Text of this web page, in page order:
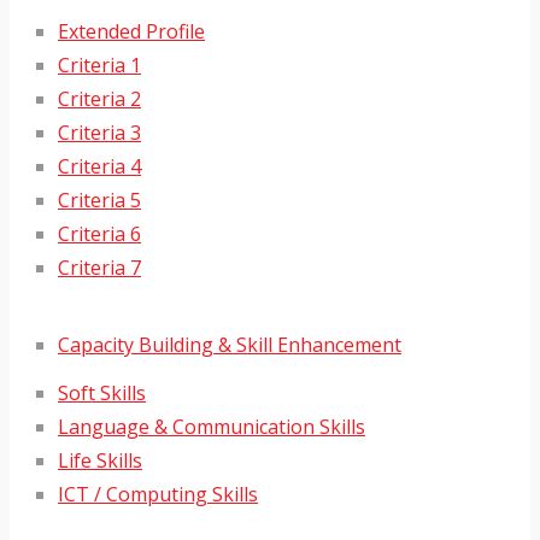
Extended Profile
Criteria 1
Criteria 2
Criteria 3
Criteria 4
Criteria 5
Criteria 6
Criteria 7
Capacity Building & Skill Enhancement
Soft Skills
Language & Communication Skills
Life Skills
ICT / Computing Skills